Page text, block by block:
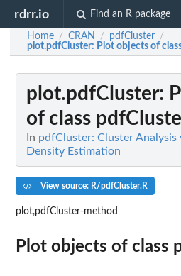
rdrr.io Find an R package
Home / CRAN / pdfCluster /
plot.pdfCluster: Plot objects of
plot.pdfCluster:
of class
In pdfCluster: Cluster Analysis
Density Estimation
View source: R/pdfCluster.R
plot,pdfCluster-method
Plot objects of class